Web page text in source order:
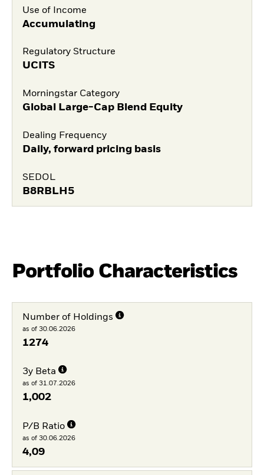
Use of Income
Accumulating
Regulatory Structure
UCITS
Morningstar Category
Global Large-Cap Blend Equity
Dealing Frequency
Daily, forward pricing basis
SEDOL
B8RBLH5
Portfolio Characteristics
Number of Holdings
as of 30.06.2026
1274
3y Beta
as of 31.07.2026
1,002
P/B Ratio
as of 30.06.2026
4,09